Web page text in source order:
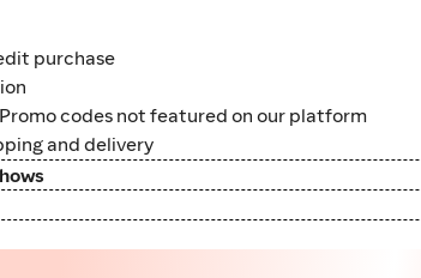
purchase
codes not featured on our platform
and delivery